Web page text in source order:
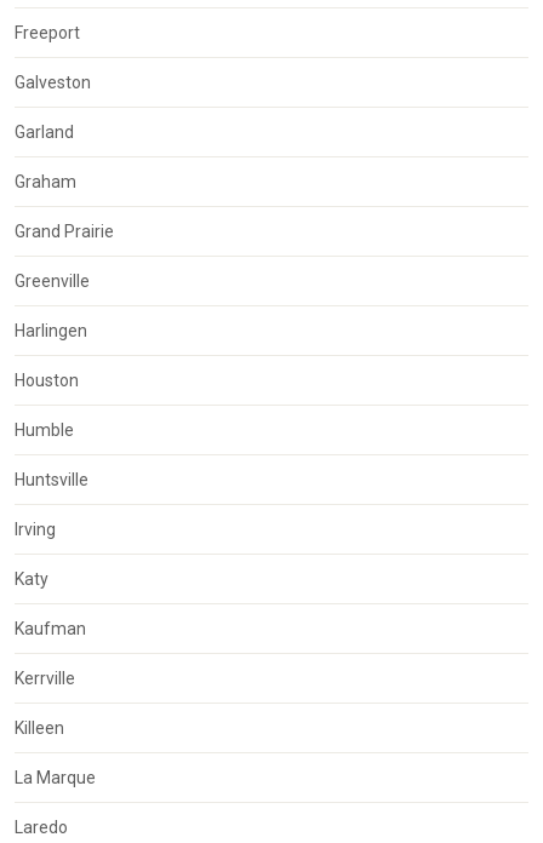
Freeport
Galveston
Garland
Graham
Grand Prairie
Greenville
Harlingen
Houston
Humble
Huntsville
Irving
Katy
Kaufman
Kerrville
Killeen
La Marque
Laredo